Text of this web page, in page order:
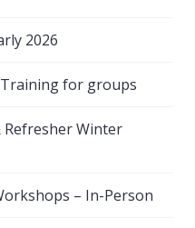
2026
for groups
Refresher Winter
– In-Person